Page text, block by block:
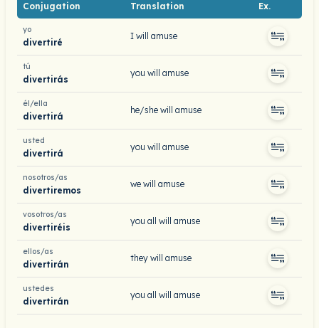
Conjugation Translation Ex.
yo
divertiré
I will amuse
tú
divertirás
you will amuse
él/ella
divertirá
he/she will amuse
usted
divertirá
you will amuse
nosotros/as
divertiremos
we will amuse
vosotros/as
divertiréis
you all will amuse
ellos/as
divertirán
they will amuse
ustedes
divertirán
you all will amuse